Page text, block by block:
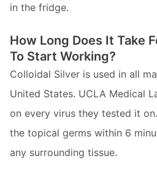
in the fridge.
How Long Does It Take
To Start Working?
Colloidal Silver is used in all
United States. UCLA Medical
on every virus they tested it
the topical germs within 6
any surrounding tissue.